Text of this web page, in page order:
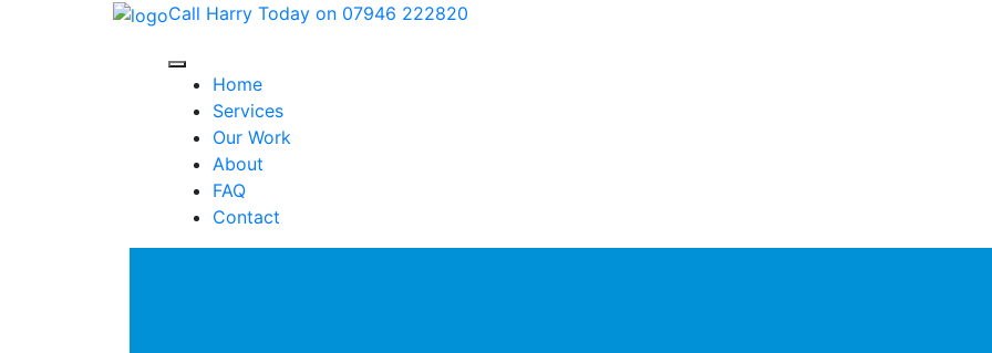
Call Harry Today on 07946 222820
Home
Services
Our Work
About
FAQ
Contact